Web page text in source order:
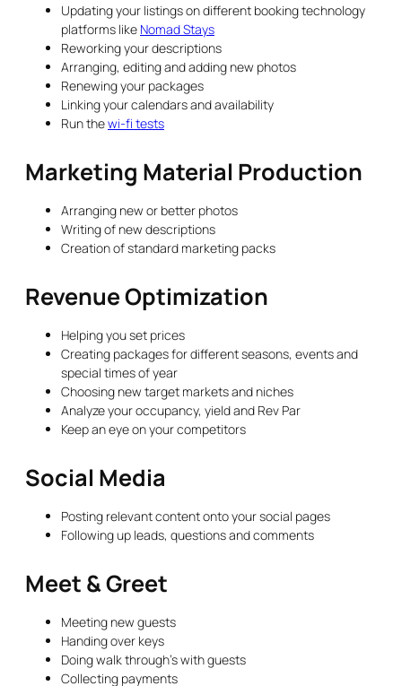
Updating your listings on different booking technology
platforms like Nomad Stays
Reworking your descriptions
Arranging, editing and adding new photos
Renewing your packages
Linking your calendars and availability
Run thewi-fi tests
Marketing Material Production
Arranging new or better photos
Writing of new descriptions
Creation of standard marketing packs
Revenue Optimization
Helping you set prices
Creating packages for different seasons, events and
special times of year
Choosing new target markets and niches
Analyze your occupancy, yield and Rev Par
Keep an eye on your competitors
Social Media
Posting relevant content onto your social pages
Following up leads, questions and comments
Meet & Greet
Meeting new guests
Handing over keys
Doing walk through’s with guests
Collecting payments